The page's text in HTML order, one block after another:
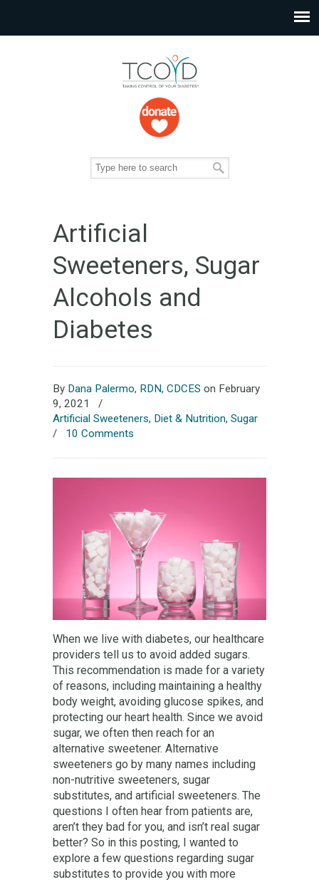
Artificial
Sweeteners, Sugar
Alcohols and
Diabetes
By Dana Palermo, RDN, CDCES on February
9, 2021
/
Artificial Sweeteners, Diet & Nutrition, Sugar
/ 10 Comments
When we live with diabetes, our healthcare
providers tell us to avoid added sugars.
This recommendation is made for a variety
of reasons, including maintaining a healthy
body weight, avoiding glucose spikes, and
protecting our heart health. Since we avoid
sugar, we often then reach for an
alternative sweetener. Alternative
sweeteners go by many names including
non-nutritive sweeteners, sugar
substitutes, and artificial sweeteners. The
questions I often hear from patients are,
aren’t they bad for you, and isn’t real sugar
better? So in this posting, I wanted to
explore a few questions regarding sugar
substitutes to provide you with more